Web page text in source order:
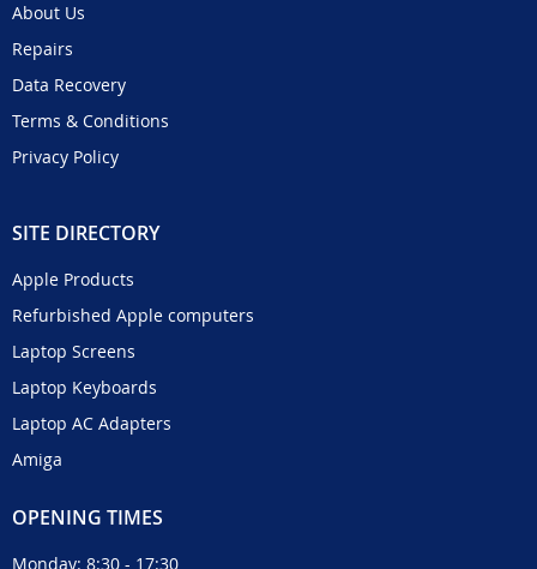
About Us
Repairs
Data Recovery
Terms & Conditions
Privacy Policy
SITE DIRECTORY
Apple Products
Refurbished Apple computers
Laptop Screens
Laptop Keyboards
Laptop AC Adapters
Amiga
OPENING TIMES
Monday: 8:30 - 17:30